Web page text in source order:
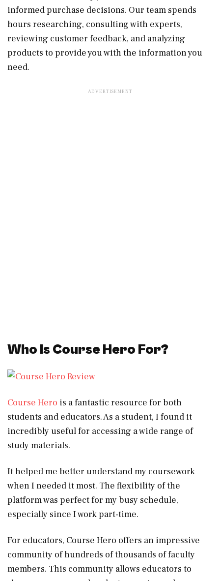
informed purchase decisions. Our team spends
hours researching, consulting with experts,
reviewing customer feedback, and analyzing
products to provide you with the information you
need.
Who Is Course Hero For?
Course Hero is a fantastic resource for both
students and educators. As a student, I found it
incredibly useful for accessing a wide range of
study materials.
It helped me better understand my coursework
when I needed it most. The flexibility of the
platform was perfect for my busy schedule,
especially since I work part-time.
For educators, Course Hero offers an impressive
community of hundreds of thousands of faculty
members. This community allows educators to